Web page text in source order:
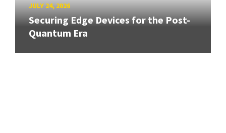
JULY 24, 2026
Securing Edge Devices for the Post-
Quantum Era